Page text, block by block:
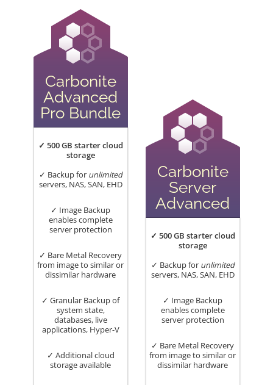
Carbonite
Advanced
Pro Bundle
✓ 500 GB starter cloud
storage
✓ Backup for unlimited
servers, NAS, SAN, EHD
✓ Image Backup
enables complete
server protection
✓ Bare Metal Recovery
from image to similar or
dissimilar hardware
✓ Granular Backup of
system state,
databases, live
applications, Hyper-V
✓ Additional cloud
storage available
Carbonite
Server
Advanced
✓ 500 GB starter cloud
storage
✓ Backup for unlimited
servers, NAS, SAN, EHD
✓ Image Backup
enables complete
server protection
✓ Bare Metal Recovery
from image to similar or
dissimilar hardware